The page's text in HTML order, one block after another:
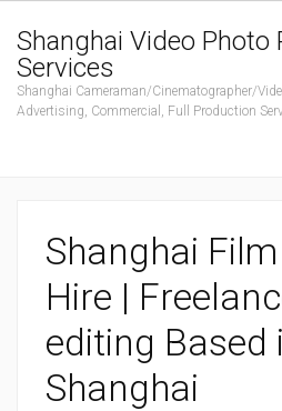
Shanghai Video Photo
Services
Shanghai Cameraman/Cinematographer/
Advertising, Commercial, Full Production
Shanghai
Hire |
editing Based
Shanghai